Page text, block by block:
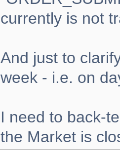
currently is not
And just to
week - i.e. on
I need to back-
the Market is